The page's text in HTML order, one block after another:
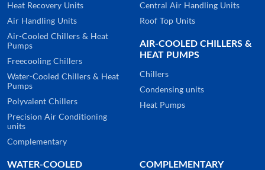
Heat Recovery Units
Air Handling Units
Air-Cooled Chillers & Heat
Pumps
Freecooling Chillers
Water-Cooled Chillers & Heat
Pumps
Polyvalent Chillers
Precision Air Conditioning
units
Complementary
Central Air Handling Units
Roof Top Units
AIR-COOLED CHILLERS &
HEAT PUMPS
Chillers
Condensing units
Heat Pumps
WATER-COOLED
COMPLEMENTARY